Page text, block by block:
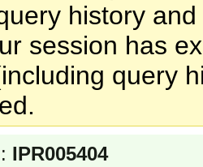
history
session has
query
IPR005404